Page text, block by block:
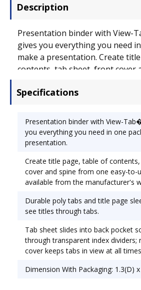
Description
Presentation binder with View-
gives you everything you need
make a presentation. Create
contents, tab sheet, front cover
www.templates.wilsonjones.com.
through tabs. Tab sheet slides
so titles show through
recessed front cover keeps tabs
175; Color(s): Black.
Specifications
Presentation binder with View-
you everything you need in one
presentation.
Create title page, table of
cover and spine from one easy-to-
available from the manufacturer's
Durable poly tabs and title page
see titles through tabs.
Tab sheet slides into back pocket
through transparent index dividers;
cover keeps tabs in view at all
Dimension With Packaging: 1.3(D)